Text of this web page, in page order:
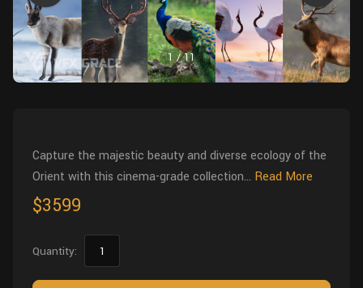
Tree
Wall
Food
Blender
Fusion
Grooming
Rigging 1/11
Capture the majestic beauty and diverse ecology of the
Orient with this cinema-grade collection... Read More
$3599
Quantity: